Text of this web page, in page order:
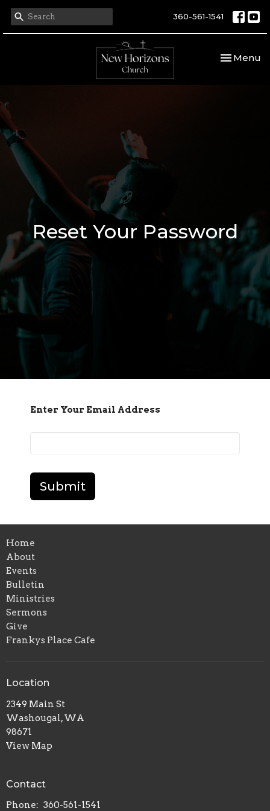
360-561-1541
Toggle
Menu
Reset Your Password
Enter Your Email Address
Submit
Home
About
Events
Bulletin
Ministries
Sermons
Give
Frankys Place Cafe
Location
2349 Main St
Washougal, WA
98671
View Map
Contact
Phone: 360-561-1541